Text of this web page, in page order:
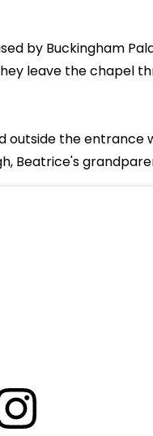
by Buckingham
leave the chapel
outside the entrance
Beatrice's